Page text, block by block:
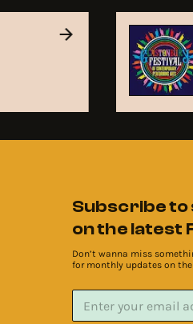
Subscribe to
on the latest
Don’t wanna miss
for monthly updates on